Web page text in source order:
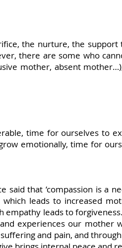
the nurture, the
there are some who
mother, absent
time for ourselves to
emotionally, time for
said that ‘compassion is a
leads to increased
leads to
experiences our mother
and pain, and